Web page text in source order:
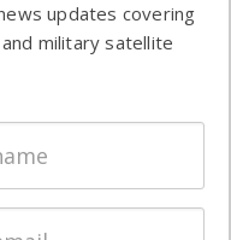
updates covering
military satellite